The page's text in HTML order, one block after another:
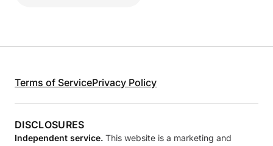
Terms of ServicePrivacy Policy
DISCLOSURES
Independent service. This website is a marketing and